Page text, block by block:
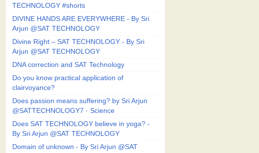
TECHNOLOGY #shorts
DIVINE HANDS ARE EVERYWHERE - By Sri
Arjun @SAT TECHNOLOGY
Divine Right – SAT TECHNOLOGY - By Sri
Arjun @SAT TECHNOLOGY
DNA correction and SAT Technology
Do you know practical application of
clairvoyance?
Does passion means suffering? by Sri Arjun
@SATTECHNOLOGY7 · Science
Does SAT TECHNOLOGY believe in yoga? -
By Sri Arjun @SAT TECHNOLOGY
Domain of unknown - By Sri Arjun @SAT